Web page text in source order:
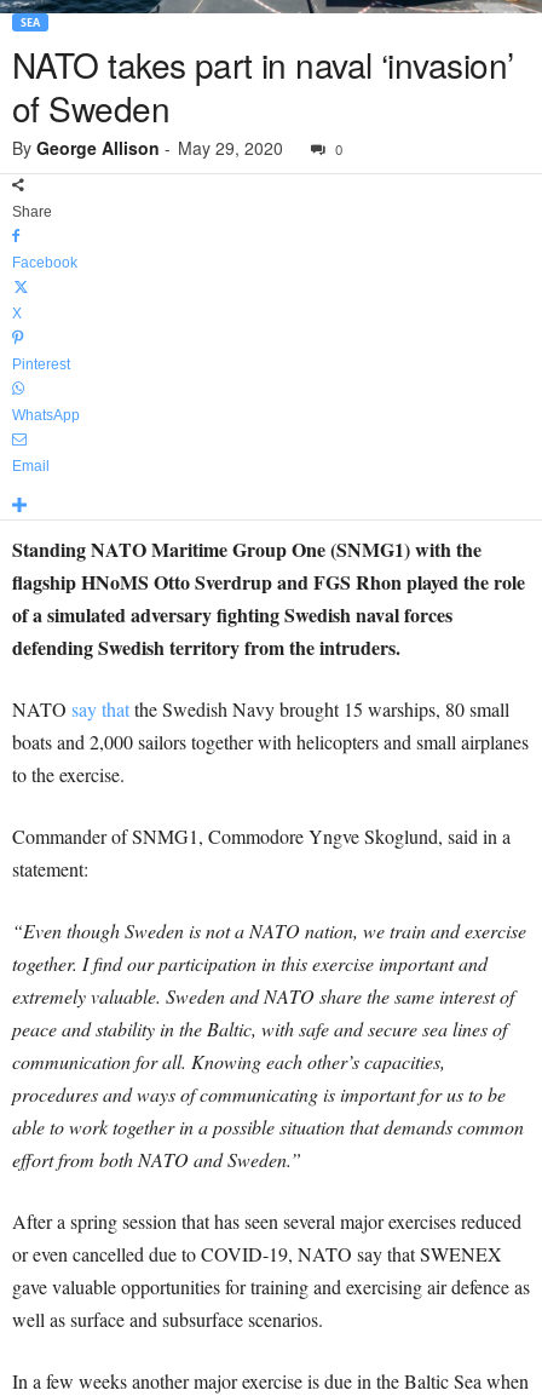
SEA
NATO takes part in naval ‘invasion’
of Sweden
By George Allison - May 29, 2020 0
Share
Facebook
X
Pinterest
WhatsApp
Email
Standing NATO Maritime Group One (SNMG1) with the
flagship HNoMS Otto Sverdrup and FGS Rhon played the role
of a simulated adversary fighting Swedish naval forces
defending Swedish territory from the intruders.
NATO say thatthe Swedish Navy brought 15 warships, 80 small
boats and 2,000 sailors together with helicopters and small airplanes
to the exercise.
Commander of SNMG1, Commodore Yngve Skoglund, said in a
statement:
“Even though Sweden is not a NATO nation, we train and exercise
together. I find our participation in this exercise important and
extremely valuable. Sweden and NATO share the same interest of
peace and stability in the Baltic, with safe and secure sea lines of
communication for all. Knowing each other’s capacities,
procedures and ways of communicating is important for us to be
able to work together in a possible situation that demands common
effort from both NATO and Sweden.”
After a spring session that has seen several major exercises reduced
or even cancelled due to COVID-19, NATO say that SWENEX
gave valuable opportunities for training and exercising air defence as
well as surface and subsurface scenarios.
In a few weeks another major exercise is due in the Baltic Sea when